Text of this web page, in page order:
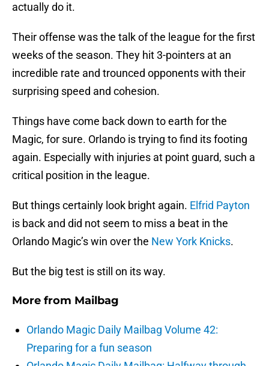
actually do it.
Their offense was the talk of the league for the first
weeks of the season. They hit 3-pointers at an
incredible rate and trounced opponents with their
surprising speed and cohesion.
Things have come back down to earth for the
Magic, for sure. Orlando is trying to find its footing
again. Especially with injuries at point guard, such a
critical position in the league.
But things certainly look bright again. Elfrid Payton
is back and did not seem to miss a beat in the
Orlando Magic’s win over the New York Knicks.
But the big test is still on its way.
More from Mailbag
Orlando Magic Daily Mailbag Volume 42:
Preparing for a fun season